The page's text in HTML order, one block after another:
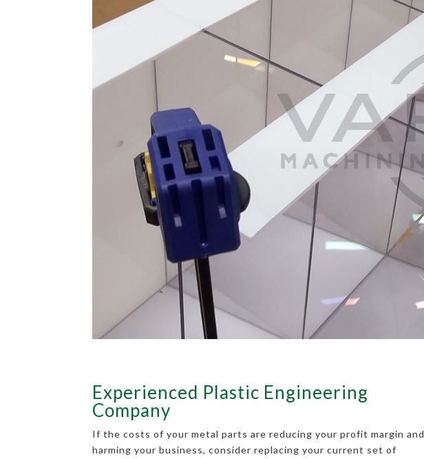
Experienced Plastic Engineering
Company
If the costs of your metal parts are reducing your profit margin and
harming your business, consider replacing your current set of